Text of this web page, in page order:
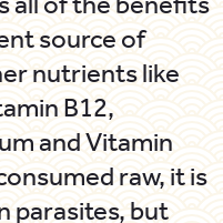
all of the benefits
source of
nutrients like
B12,
and Vitamin
raw, it is
parasites, but